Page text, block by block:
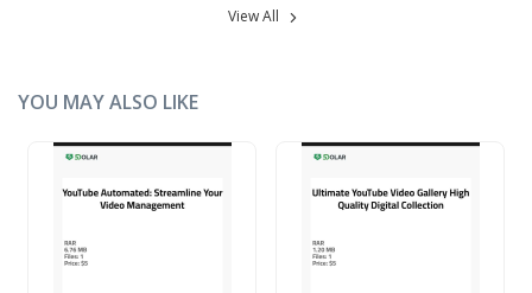
View All
YOU MAY ALSO LIKE